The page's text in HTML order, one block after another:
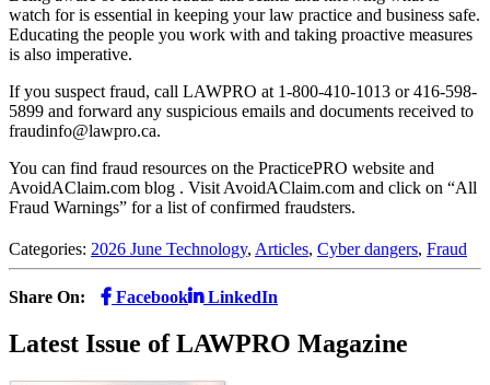
watch for is essential in keeping your law practice and business safe.
Educating the people you work with and taking proactive measures
is also imperative.
If you suspect fraud, call LAWPRO at 1-800-410-1013 or 416-598-
5899 and forward any suspicious emails and documents received to
fraudinfo@lawpro.ca.
You can find fraud resources on the PracticePRO website and
AvoidAClaim.com blog . Visit AvoidAClaim.com and click on “All
Fraud Warnings” for a list of confirmed fraudsters.
Categories: 2026 June Technology, Articles, Cyber dangers, Fraud
Share On: Facebook LinkedIn
Latest Issue of LAWPRO Magazine